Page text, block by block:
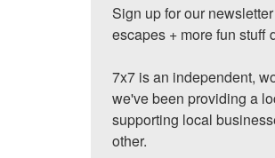
Sign up for our
escapes + more fun stuff
7x7 is an independent,
we've been providing a
supporting local
other.